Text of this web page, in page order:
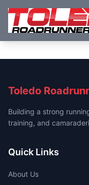
Toledo
Building a strong
training, and
Quick Links
About Us